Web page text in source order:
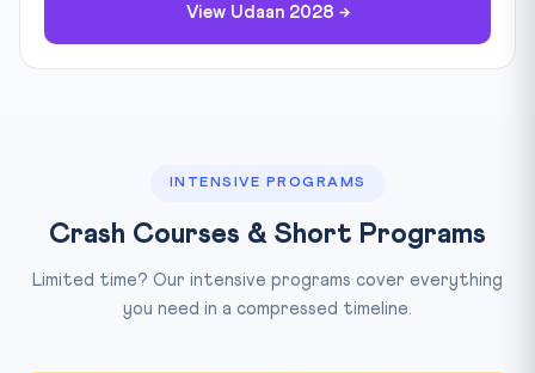
View Udaan 2028 →
INTENSIVE PROGRAMS
Crash Courses & Short Programs
Limited time? Our intensive programs cover everything
you need in a compressed timeline.